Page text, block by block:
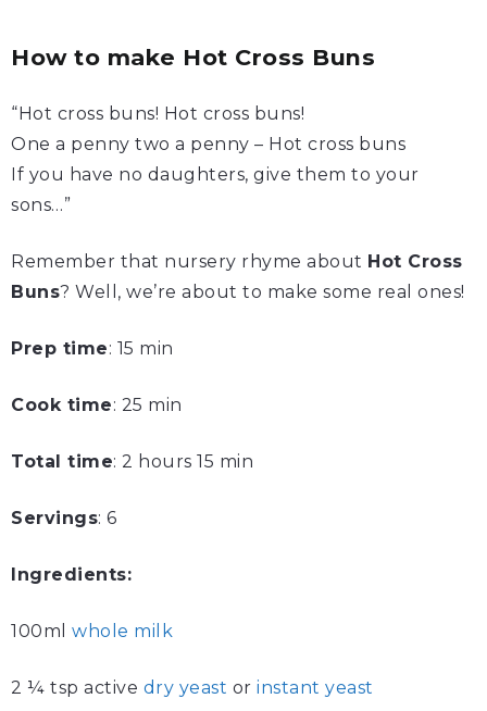
How to make Hot Cross Buns
“Hot cross buns! Hot cross buns!
One a penny two a penny – Hot cross buns
If you have no daughters, give them to your
sons…”
Remember that nursery rhyme about Hot Cross
Buns? Well, we’re about to make some real ones!
Prep time: 15 min
Cook time: 25 min
Total time: 2 hours 15 min
Servings: 6
Ingredients:
100ml whole milk
2 ¼ tsp active dry yeast or instant yeast